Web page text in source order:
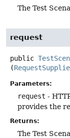
The Test
request
public
(
Parameters:
request -
provides the
Returns:
The Test